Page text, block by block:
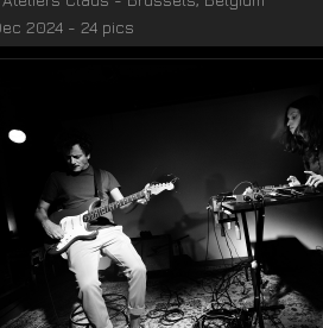
2024 - 24 pics